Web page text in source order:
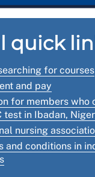
quick
for courses
and pay
for members who
test in Ibadan,
nursing
and conditions in